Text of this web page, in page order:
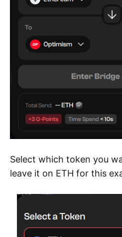
Select which token you
leave it on ETH for this